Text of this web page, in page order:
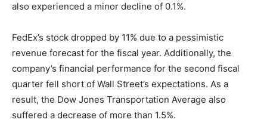
also experienced a minor decline of 0.1%.
FedEx’s stock dropped by 11% due to a pessimistic
revenue forecast for the fiscal year. Additionally, the
company’s financial performance for the second fiscal
quarter fell short of Wall Street’s expectations. As a
result, the Dow Jones Transportation Average also
suffered a decrease of more than 1.5%.